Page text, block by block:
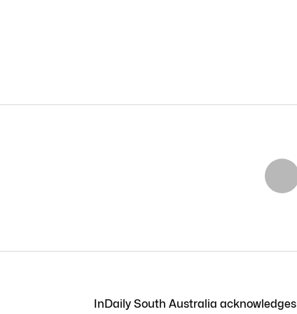
InDaily South Australia acknowledges